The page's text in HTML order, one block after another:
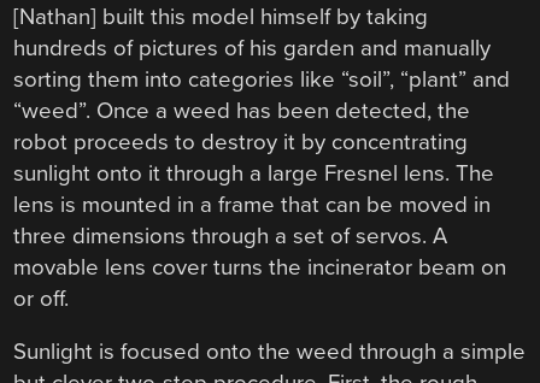
[Nathan] built this model himself by taking
hundreds of pictures of his garden and manually
sorting them into categories like “soil”, “plant” and
“weed”. Once a weed has been detected, the
robot proceeds to destroy it by concentrating
sunlight onto it through a large Fresnel lens. The
lens is mounted in a frame that can be moved in
three dimensions through a set of servos. A
movable lens cover turns the incinerator beam on
or off.
Sunlight is focused onto the weed through a simple